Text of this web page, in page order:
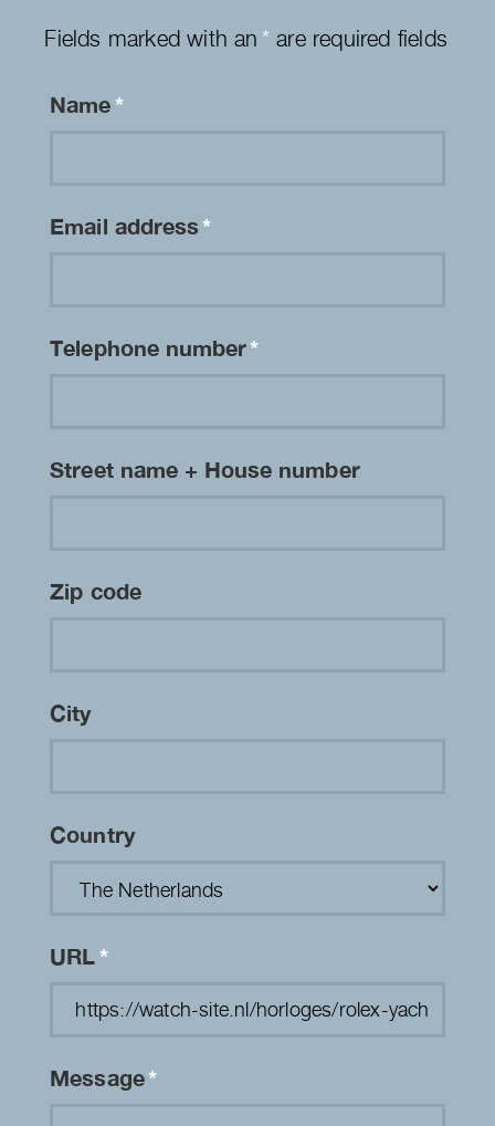
Fields marked with an*are required fields
Name*
Email address*
Telephone number*
Street name + House number
Zip code
City
Country
URL*
Message*